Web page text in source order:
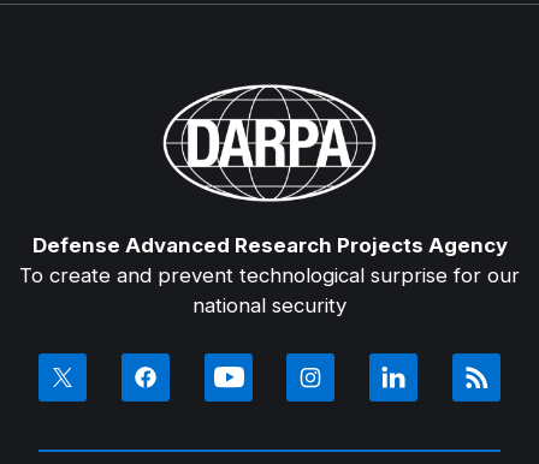
Defense Advanced Research Projects Agency
To create and prevent technological surprise for our
national security